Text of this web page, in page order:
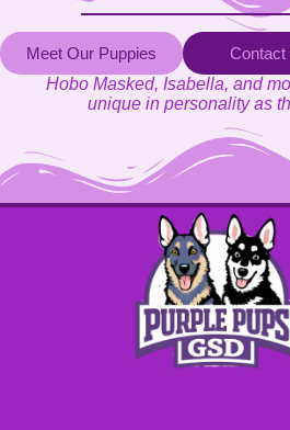
Meet Our Puppies
Contact
Hobo Masked, Isabella, and
unique in personality as